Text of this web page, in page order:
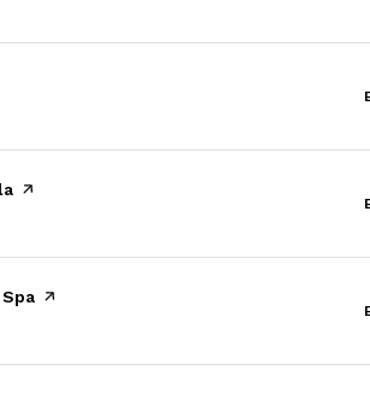
page on Yelp
page on Yelp